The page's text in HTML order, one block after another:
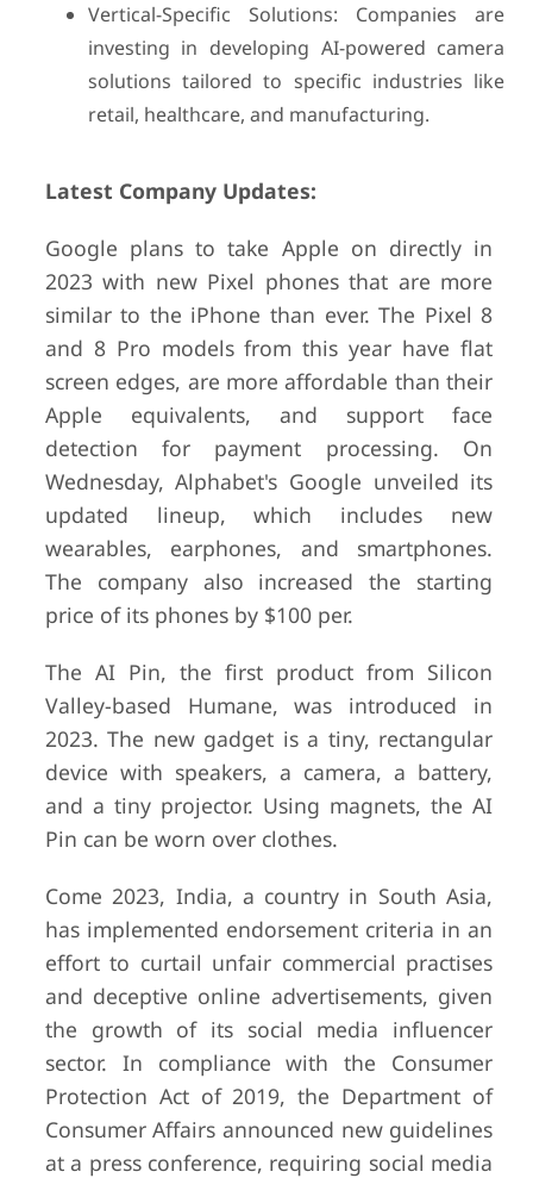
Vertical-Specific Solutions: Companies are
investing in developing AI-powered camera
solutions tailored to specific industries like
retail, healthcare, and manufacturing.
Latest Company Updates:
Google plans to take Apple on directly in
2023 with new Pixel phones that are more
similar to the iPhone than ever. The Pixel 8
and 8 Pro models from this year have flat
screen edges, are more affordable than their
Apple equivalents, and support face
detection for payment processing. On
Wednesday, Alphabet's Google unveiled its
updated lineup, which includes new
wearables, earphones, and smartphones.
The company also increased the starting
price of its phones by $100 per.
The AI Pin, the first product from Silicon
Valley-based Humane, was introduced in
2023. The new gadget is a tiny, rectangular
device with speakers, a camera, a battery,
and a tiny projector. Using magnets, the AI
Pin can be worn over clothes.
Come 2023, India, a country in South Asia,
has implemented endorsement criteria in an
effort to curtail unfair commercial practises
and deceptive online advertisements, given
the growth of its social media influencer
sector. In compliance with the Consumer
Protection Act of 2019, the Department of
Consumer Affairs announced new guidelines
at a press conference, requiring social media